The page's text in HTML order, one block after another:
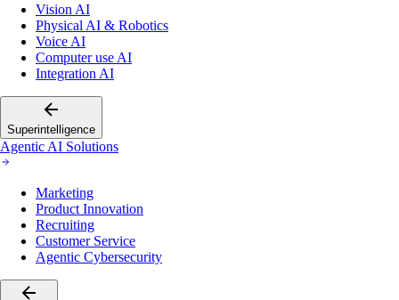
Vision AI
Physical AI & Robotics
Voice AI
Computer use AI
Integration AI
Superintelligence
Agentic AI Solutions
Marketing
Product Innovation
Recruiting
Customer Service
Agentic Cybersecurity